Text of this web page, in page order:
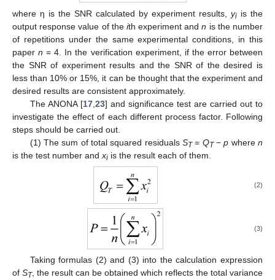
where η is the SNR calculated by experiment results, yi is the
output response value of the ith experiment andn is the number
of repetitions under the same experimental conditions, in this
papern = 4. In the verification experiment, if the error between
the SNR of experiment results and the SNR of the desired is
less than 10% or 15%, it can be thought that the experiment and
desired results are consistent approximately.
The ANONA [17, 23] and significance test are carried out to
investigate the effect of each different process factor. Following
steps should be carried out.
(1) The sum of total squared residuals ST= QT−p wheren
is the test number and xi is the result each of them.
(2)
(3)
Taking formulas (2) and (3) into the calculation expression
of ST, the result can be obtained which reflects the total variance